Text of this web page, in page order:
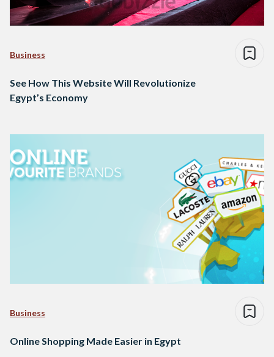
Business
See How This Website Will Revolutionize
Egypt’s Economy
Business
Online Shopping Made Easier in Egypt